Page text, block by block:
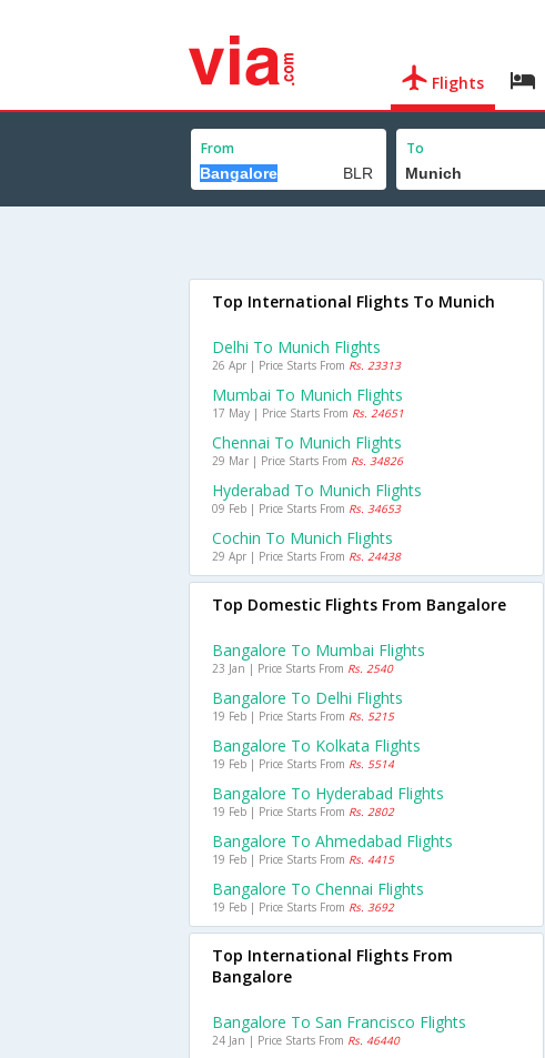
Flights
From To
Top International Flights To Munich
Delhi To Munich Flights
26 Apr | Price Starts From Rs. 23313
Mumbai To Munich Flights
17 May | Price Starts From Rs. 24651
Chennai To Munich Flights
29 Mar | Price Starts From Rs. 34826
Hyderabad To Munich Flights
09 Feb | Price Starts From Rs. 34653
Cochin To Munich Flights
29 Apr | Price Starts From Rs. 24438
Top Domestic Flights From Bangalore
Bangalore To Mumbai Flights
23 Jan | Price Starts From Rs. 2540
Bangalore To Delhi Flights
19 Feb | Price Starts From Rs. 5215
Bangalore To Kolkata Flights
19 Feb | Price Starts From Rs. 5514
Bangalore To Hyderabad Flights
19 Feb | Price Starts From Rs. 2802
Bangalore To Ahmedabad Flights
19 Feb | Price Starts From Rs. 4415
Bangalore To Chennai Flights
19 Feb | Price Starts From Rs. 3692
Top International Flights From
Bangalore
Bangalore To San Francisco Flights
24 Jan | Price Starts From Rs. 46440